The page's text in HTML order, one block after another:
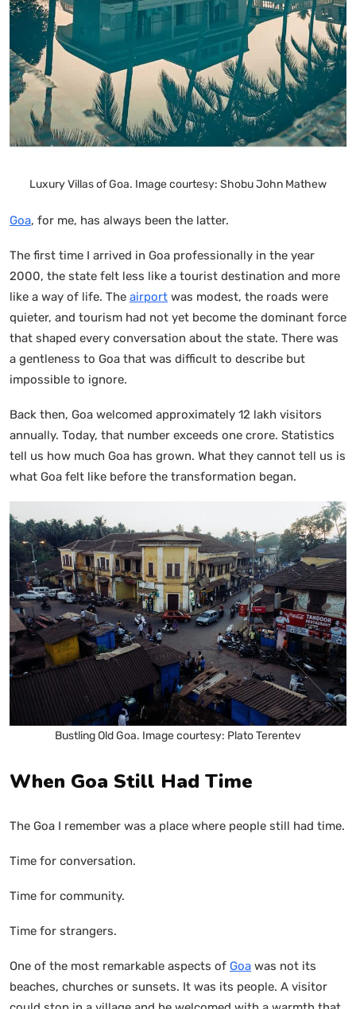
Luxury Villas of Goa. Image courtesy: Shobu John Mathew
Goa, for me, has always been the latter.
The first time I arrived in Goa professionally in the year
2000, the state felt less like a tourist destination and more
like a way of life. The airport was modest, the roads were
quieter, and tourism had not yet become the dominant force
that shaped every conversation about the state. There was
a gentleness to Goa that was difficult to describe but
impossible to ignore.
Back then, Goa welcomed approximately 12 lakh visitors
annually. Today, that number exceeds one crore. Statistics
tell us how much Goa has grown. What they cannot tell us is
what Goa felt like before the transformation began.
Bustling Old Goa. Image courtesy: Plato Terentev
When Goa Still Had Time
The Goa I remember was a place where people still had time.
Time for conversation.
Time for community.
Time for strangers.
One of the most remarkable aspects of Goa was not its
beaches, churches or sunsets. It was its people. A visitor